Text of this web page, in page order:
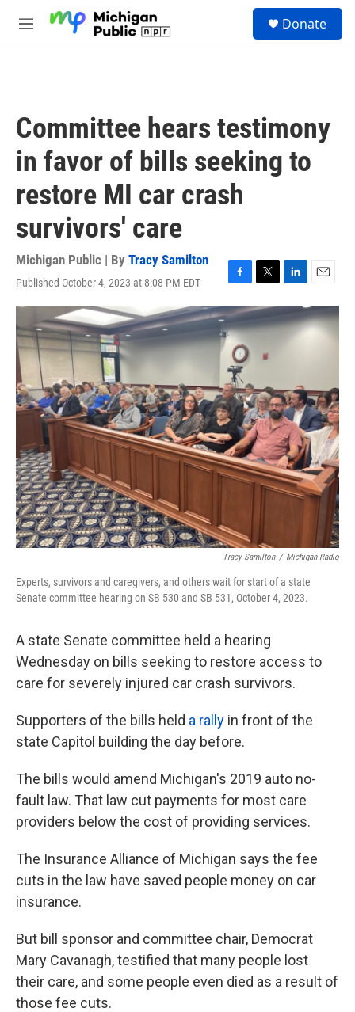
M
Donate
Committee hears testimony
in favor of bills seeking to
restore MI car crash
survivors' care
Michigan Public | By Tracy Samilton
Published October 4, 2023 at 8:08 PM EDT
F
a
c
e
b
o
o
k
T
w
t
L
i
n
k
n
E
m
a
i
Tracy Samilton / Michigan Radio
Experts, survivors and caregivers, and others wait for start of a state
Senate committee hearing on SB 530 and SB 531, October 4, 2023.
A state Senate committee held a hearing
Wednesday on bills seeking to restore access to
care for severely injured car crash survivors.
Supporters of the bills held a rally in front of the
state Capitol building the day before.
The bills would amend Michigan's 2019 auto no-
fault law. That law cut payments for most care
providers below the cost of providing services.
The Insurance Alliance of Michigan says the fee
cuts in the law have saved people money on car
insurance.
But bill sponsor and committee chair, Democrat
Mary Cavanagh, testified that many people lost
their care, and some people even died as a result of
those fee cuts.